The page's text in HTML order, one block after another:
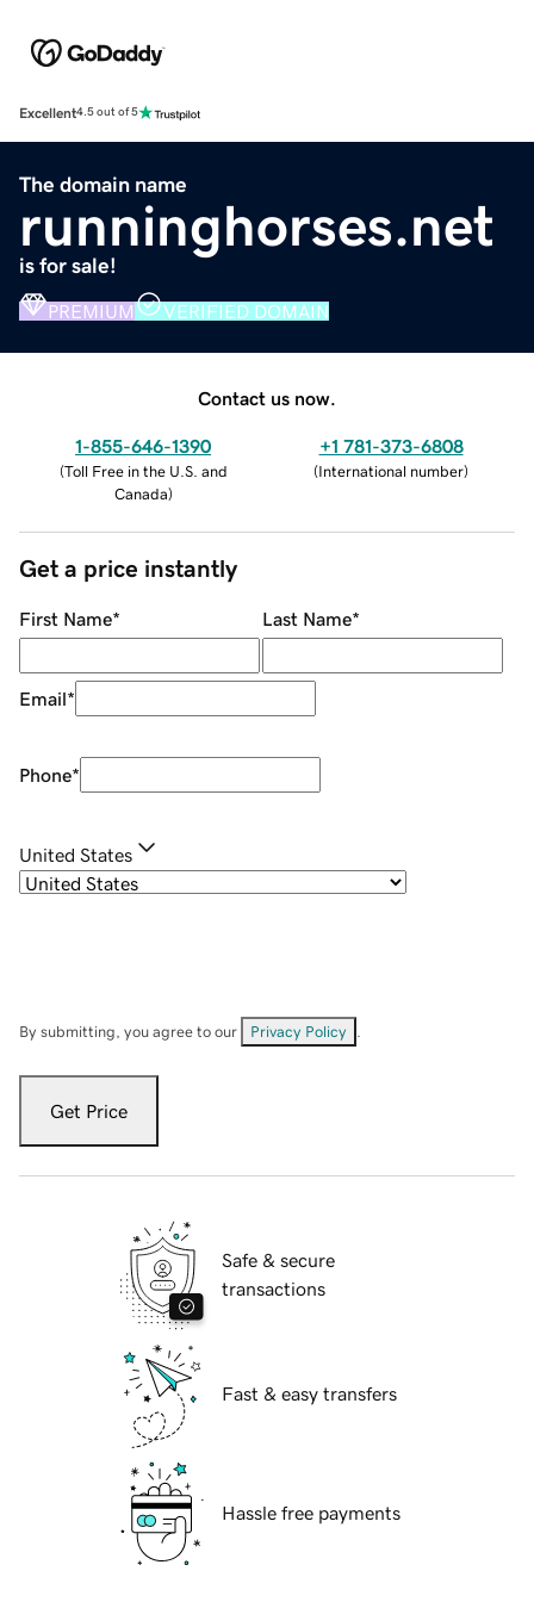
Excellent4.5 out of 5
The domain name
runninghorses.net
is for sale!
PREMIUM VERIFIED DOMAIN
Contact us now.
1-855-646-1390
(Toll Free in the U.S. and
Canada)
+1 781-373-6808
(International number)
Get a price instantly
First Name* Last Name*
Email*
Phone*
United States
By submitting, you agree to our Privacy Policy
Get Price
Safe & secure
transactions
Fast & easy transfers
Hassle free payments